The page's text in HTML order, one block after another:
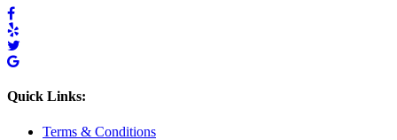
Quick Links:
Terms & Conditions